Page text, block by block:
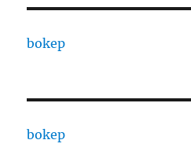
bokep
bokep